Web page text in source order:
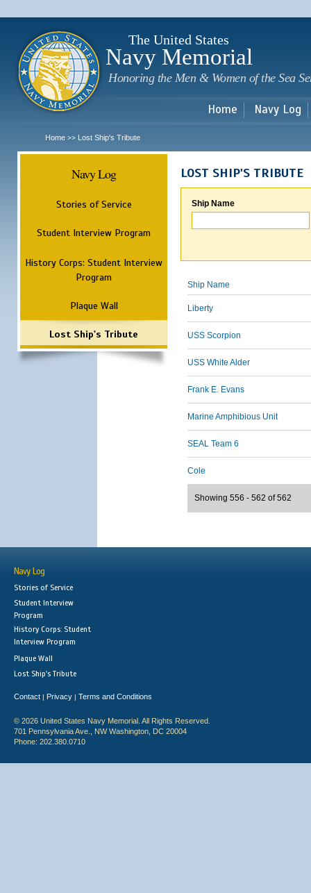
The United States
Navy Memorial
Honoring the Men & Women of the Sea
Home Navy Log
Home >> Lost Ship's Tribute
Navy Log
Stories of Service
Student Interview Program
History Corps: Student Interview
Program
Plaque Wall
Lost Ship's Tribute
LOST SHIP'S TRIBUTE
Ship Name
Ship Name
Liberty
USS Scorpion
USS White Alder
Frank E. Evans
Marine Amphibious Unit
SEAL Team 6
Cole
Showing 556 - 562 of 562
Navy Log
Stories of Service
Student Interview
Program
History Corps: Student
Interview Program
Plaque Wall
Lost Ship's Tribute
Contact | Privacy | Terms and Conditions
© 2026 United States Navy Memorial. All Rights Reserved.
701 Pennsylvania Ave., NW Washington, DC 20004
Phone: 202.380.0710